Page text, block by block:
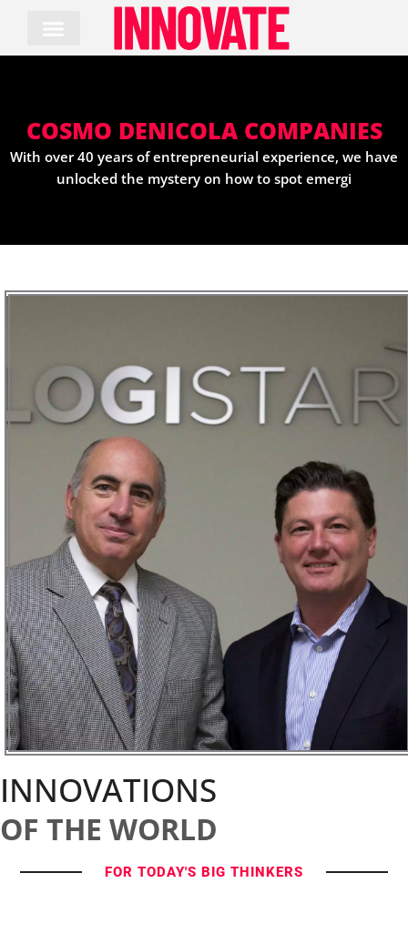
content
COSMO DENICOLA COMPANIES
With over 40 years of entrepreneurial experience, we have
unlocked the mystery on how to spot emergi
INNOVATIONS
OF THE WORLD
FOR TODAY'S BIG THINKERS